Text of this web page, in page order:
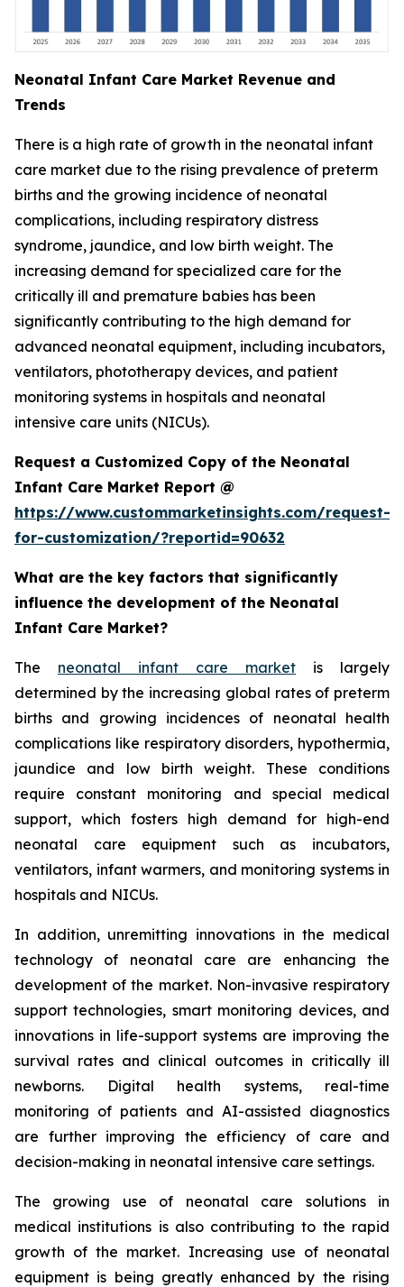
Neonatal Infant Care Market Revenue and
Trends
There is a high rate of growth in the neonatal infant
care market due to the rising prevalence of preterm
births and the growing incidence of neonatal
complications, including respiratory distress
syndrome, jaundice, and low birth weight. The
increasing demand for specialized care for the
critically ill and premature babies has been
significantly contributing to the high demand for
advanced neonatal equipment, including incubators,
ventilators, phototherapy devices, and patient
monitoring systems in hospitals and neonatal
intensive care units (NICUs).
Request a Customized Copy of the Neonatal
Infant Care Market Report @
https://www.custommarketinsights.com/request-
for-customization/?reportid=90632
What are the key factors that significantly
influence the development of the Neonatal
Infant Care Market?
The neonatal infant care market is largely
determined by the increasing global rates of preterm
births and growing incidences of neonatal health
complications like respiratory disorders, hypothermia,
jaundice and low birth weight. These conditions
require constant monitoring and special medical
support, which fosters high demand for high-end
neonatal care equipment such as incubators,
ventilators, infant warmers, and monitoring systems in
hospitals and NICUs.
In addition, unremitting innovations in the medical
technology of neonatal care are enhancing the
development of the market. Non-invasive respiratory
support technologies, smart monitoring devices, and
innovations in life-support systems are improving the
survival rates and clinical outcomes in critically ill
newborns. Digital health systems, real-time
monitoring of patients and AI-assisted diagnostics
are further improving the efficiency of care and
decision-making in neonatal intensive care settings.
The growing use of neonatal care solutions in
medical institutions is also contributing to the rapid
growth of the market. Increasing use of neonatal
equipment is being greatly enhanced by the rising